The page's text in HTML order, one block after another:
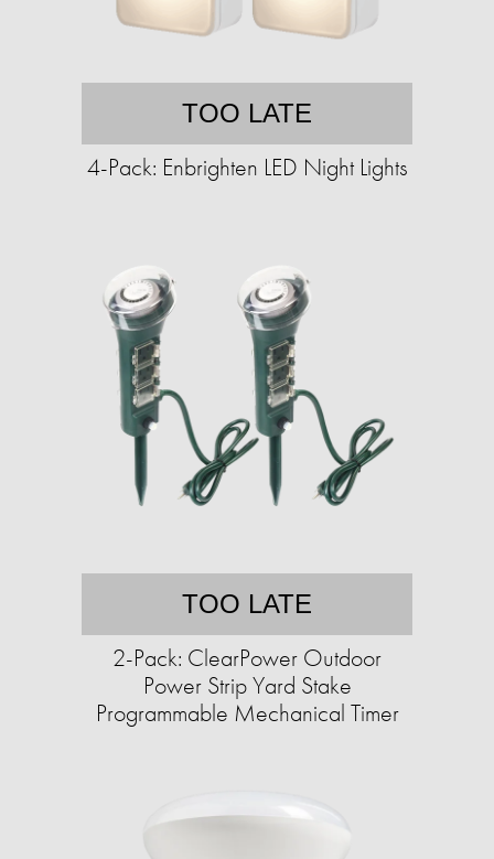
TOO LATE
4-Pack: Enbrighten LED Night Lights
TOO LATE
2-Pack: ClearPower Outdoor
Power Strip Yard Stake
Programmable Mechanical Timer